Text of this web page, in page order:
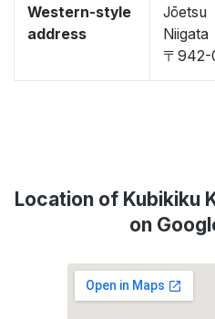
Western-style
address
Jōetsu
Niigata
〒942-
Location of Kubikiku
on